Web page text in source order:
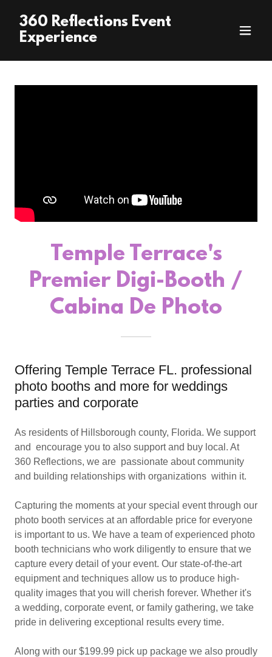
360 Reflections Event
Experience
Temple Terrace's
Premier Digi-Booth /
Cabina De Photo
Offering Temple Terrace FL. professional
photo booths and more for weddings
parties and corporate
As residents of Hillsborough county, Florida. We support
and encourage you to also support and buy local. At
360 Reflections, we are passionate about community
and building relationships with organizations within it.
Capturing the moments at your special event through our
photo booth services at an affordable price for everyone
is important to us. We have a team of experienced photo
booth technicians who work diligently to ensure that we
capture every detail of your event. Our state-of-the-art
equipment and techniques allow us to produce high-
quality images that you will cherish forever. Whether it's
a wedding, corporate event, or family gathering, we take
pride in delivering exceptional results every time.
Along with our $199.99 pick up package we also proudly